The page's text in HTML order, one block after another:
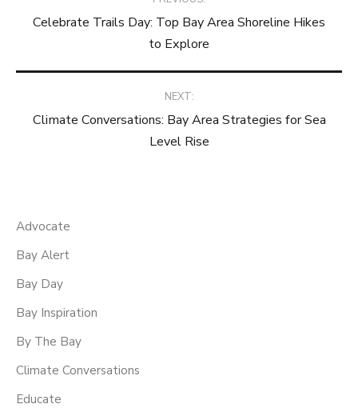
navigation
Celebrate Trails Day: Top Bay Area Shoreline Hikes
to Explore
NEXT:
Climate Conversations: Bay Area Strategies for Sea
Level Rise
Advocate
Bay Alert
Bay Day
Bay Inspiration
By The Bay
Climate Conversations
Educate